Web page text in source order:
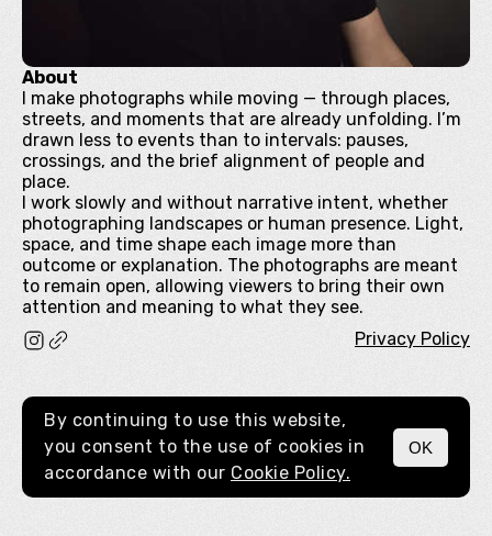
MENU
About
I make photographs while moving — through places,
streets, and moments that are already unfolding. I’m
drawn less to events than to intervals: pauses,
crossings, and the brief alignment of people and
place.
I work slowly and without narrative intent, whether
photographing landscapes or human presence. Light,
space, and time shape each image more than
outcome or explanation. The photographs are meant
to remain open, allowing viewers to bring their own
attention and meaning to what they see.
Privacy Policy
By continuing to use this website,
you consent to the use of cookies in
accordance with our Cookie Policy.
OK